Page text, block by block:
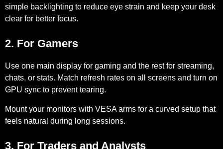
simple backlighting to reduce eye strain and keep your desk
clear for better focus.
2. For Gamers
Use one main display for gaming and the rest for streaming,
chats, or stats. Match refresh rates on all screens and turn on
GPU sync to prevent tearing.
Mount your monitors with VESA arms for a curved setup that
feels natural during long sessions.
3. For Traders and Analysts